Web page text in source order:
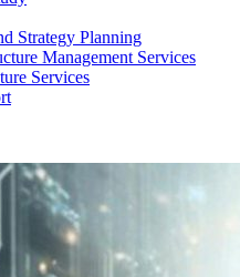
Strategy Planning
Management Services
Services